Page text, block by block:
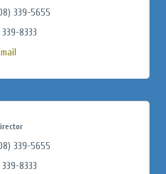
339-5655
8333
339-5655
8333